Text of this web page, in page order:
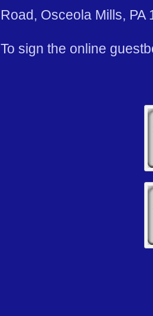
Road, Osceola Mills, PA
To sign the online